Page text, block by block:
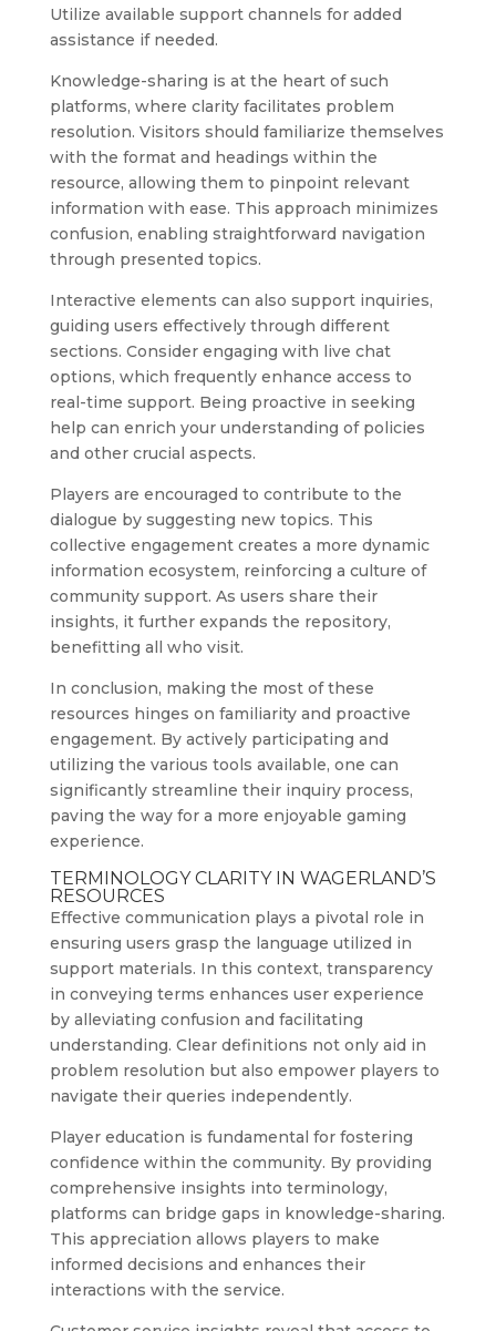
Utilize available support channels for added
assistance if needed.
Knowledge-sharing is at the heart of such
platforms, where clarity facilitates problem
resolution. Visitors should familiarize themselves
with the format and headings within the
resource, allowing them to pinpoint relevant
information with ease. This approach minimizes
confusion, enabling straightforward navigation
through presented topics.
Interactive elements can also support inquiries,
guiding users effectively through different
sections. Consider engaging with live chat
options, which frequently enhance access to
real-time support. Being proactive in seeking
help can enrich your understanding of policies
and other crucial aspects.
Players are encouraged to contribute to the
dialogue by suggesting new topics. This
collective engagement creates a more dynamic
information ecosystem, reinforcing a culture of
community support. As users share their
insights, it further expands the repository,
benefitting all who visit.
In conclusion, making the most of these
resources hinges on familiarity and proactive
engagement. By actively participating and
utilizing the various tools available, one can
significantly streamline their inquiry process,
paving the way for a more enjoyable gaming
experience.
TERMINOLOGY CLARITY IN WAGERLAND’S
RESOURCES
Effective communication plays a pivotal role in
ensuring users grasp the language utilized in
support materials. In this context, transparency
in conveying terms enhances user experience
by alleviating confusion and facilitating
understanding. Clear definitions not only aid in
problem resolution but also empower players to
navigate their queries independently.
Player education is fundamental for fostering
confidence within the community. By providing
comprehensive insights into terminology,
platforms can bridge gaps in knowledge-sharing.
This appreciation allows players to make
informed decisions and enhances their
interactions with the service.